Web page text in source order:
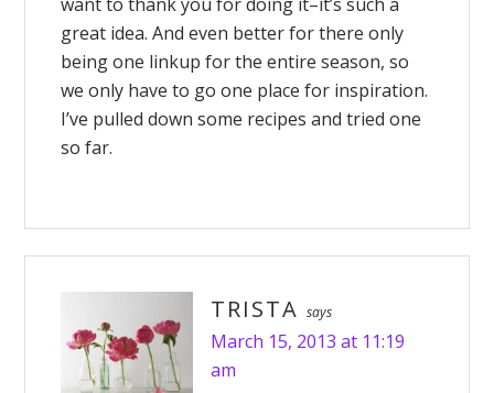
great idea. And even better for there only
being one linkup for the entire season, so
we only have to go one place for inspiration.
I’ve pulled down some recipes and tried one
so far.
TRISTA says
March 15, 2013 at 11:19
am